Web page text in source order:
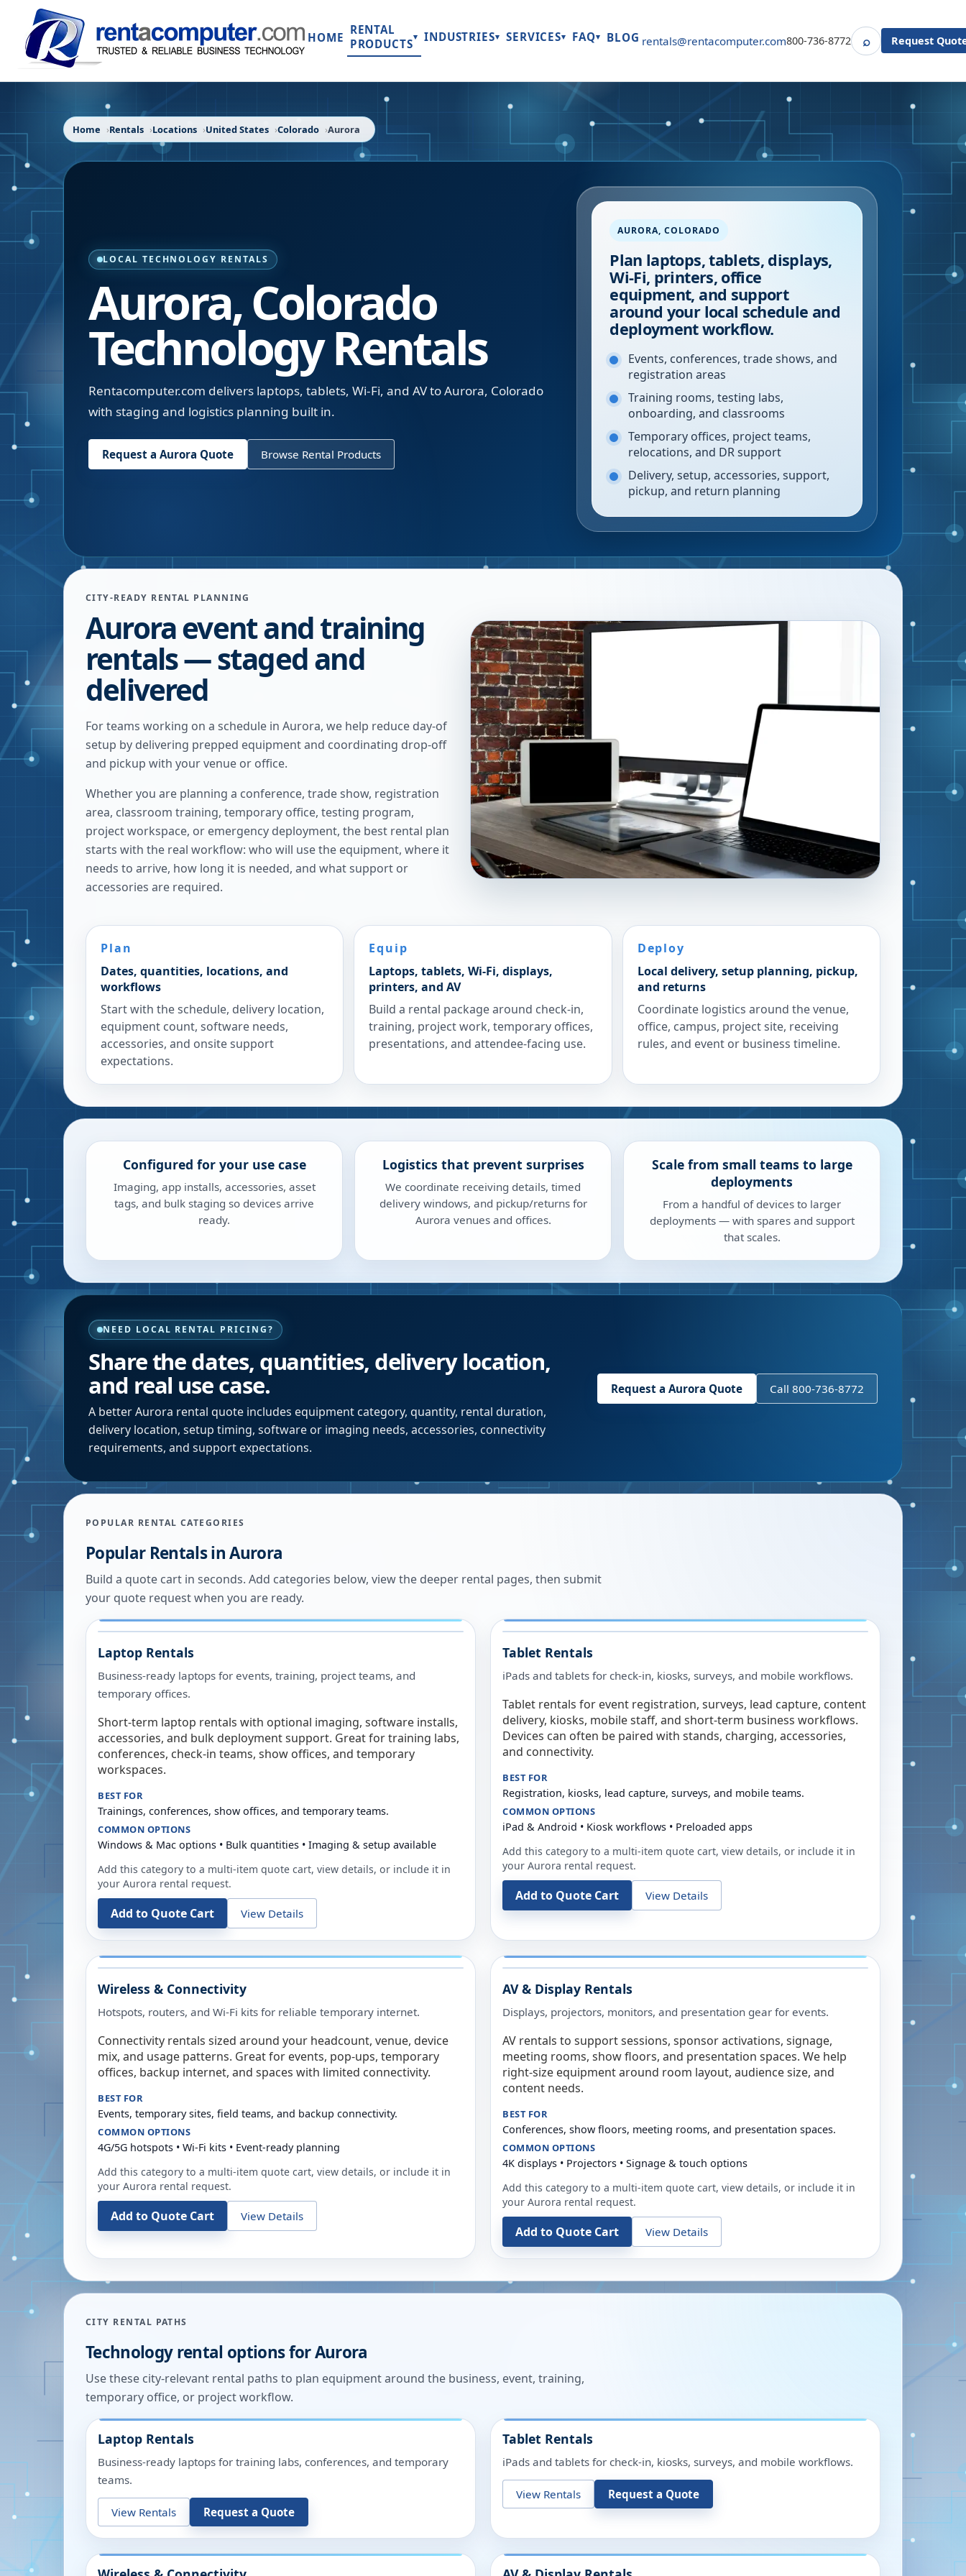
HOME
RENTAL
PRODUCTS▾ INDUSTRIES▾ SERVICES▾ FAQ▾ BLOG rentals@rentacomputer.com800-736-8772 ⌕SearchRequest
Home Rentals Locations United States Colorado Aurora
LOCAL TECHNOLOGY RENTALS
Aurora,Colorado
Technology Rentals
Rentacomputer.com delivers laptops, tablets, Wi-Fi, and AV to Aurora, Colorado
with staging and logistics planning built in.
Request a Aurora Quote Browse Rental Products
AURORA,COLORADO
Plan laptops, tablets, displays,
Wi-Fi, printers, office
equipment, and support
around your local schedule and
deployment workflow.
Events, conferences, trade shows, and
registration areas
Training rooms, testing labs,
onboarding, and classrooms
Temporary offices, project teams,
relocations, and DR support
Delivery, setup, accessories, support,
pickup, and return planning
CITY-READY RENTAL PLANNING
Aurora event and training
rentals — staged and
delivered
For teams working on a schedule in Aurora, we help reduce day-of
setup by delivering prepped equipment and coordinating drop-off
and pickup with your venue or office.
Whether you are planning a conference, trade show, registration
area, classroom training, temporary office, testing program,
project workspace, or emergency deployment, the best rental plan
starts with the real workflow: who will use the equipment, where it
needs to arrive, how long it is needed, and what support or
accessories are required.
Plan
Dates, quantities, locations, and
workflows
Start with the schedule, delivery location,
equipment count, software needs,
accessories, and onsite support
expectations.
Equip
Laptops, tablets, Wi-Fi, displays,
printers, and AV
Build a rental package around check-in,
training, project work, temporary offices,
presentations, and attendee-facing use.
Deploy
Local delivery, setup planning, pickup,
and returns
Coordinate logistics around the venue,
office, campus, project site, receiving
rules, and event or business timeline.
Configured for your use case
Imaging, app installs, accessories, asset
tags, and bulk staging so devices arrive
ready.
Logistics that prevent surprises
We coordinate receiving details, timed
delivery windows, and pickup/returns for
Aurora venues and offices.
Scale from small teams to large
deployments
From a handful of devices to larger
deployments — with spares and support
that scales.
NEED LOCAL RENTAL PRICING?
Share the dates, quantities, delivery location,
and real use case.
A betterAurora rental quote includes equipment category, quantity, rental duration,
delivery location, setup timing, software or imaging needs, accessories, connectivity
requirements, and support expectations.
Request a Aurora Quote Call 800-736-8772
POPULAR RENTAL CATEGORIES
Popular Rentals inAurora
Build a quote cart in seconds. Add categories below, view the deeper rental pages, then submit
your quote request when you are ready.
Laptop Rentals
Business-ready laptops for events, training, project teams, and
temporary offices.
Short-term laptop rentals with optional imaging, software installs,
accessories, and bulk deployment support. Great for training labs,
conferences, check-in teams, show offices, and temporary
workspaces.
BEST FOR
Trainings, conferences, show offices, and temporary teams.
COMMON OPTIONS
Windows & Mac options • Bulk quantities • Imaging & setup available
Add this category to a multi-item quote cart, view details, or include it in
your Aurora rental request.
Add to Quote Cart View Details
Tablet Rentals
iPads and tablets for check-in, kiosks, surveys, and mobile workflows.
Tablet rentals for event registration, surveys, lead capture, content
delivery, kiosks, mobile staff, and short-term business workflows.
Devices can often be paired with stands, charging, accessories,
and connectivity.
BEST FOR
Registration, kiosks, lead capture, surveys, and mobile teams.
COMMON OPTIONS
iPad & Android • Kiosk workflows • Preloaded apps
Add this category to a multi-item quote cart, view details, or include it in
your Aurora rental request.
Add to Quote Cart View Details
Wireless & Connectivity
Hotspots, routers, and Wi-Fi kits for reliable temporary internet.
Connectivity rentals sized around your headcount, venue, device
mix, and usage patterns. Great for events, pop-ups, temporary
offices, backup internet, and spaces with limited connectivity.
BEST FOR
Events, temporary sites, field teams, and backup connectivity.
COMMON OPTIONS
4G/5G hotspots • Wi-Fi kits • Event-ready planning
Add this category to a multi-item quote cart, view details, or include it in
your Aurora rental request.
Add to Quote Cart View Details
AV & Display Rentals
Displays, projectors, monitors, and presentation gear for events.
AV rentals to support sessions, sponsor activations, signage,
meeting rooms, show floors, and presentation spaces. We help
right-size equipment around room layout, audience size, and
content needs.
BEST FOR
Conferences, show floors, meeting rooms, and presentation spaces.
COMMON OPTIONS
4K displays • Projectors • Signage & touch options
Add this category to a multi-item quote cart, view details, or include it in
your Aurora rental request.
Add to Quote Cart View Details
CITY RENTAL PATHS
Technology rental options forAurora
Use these city-relevant rental paths to plan equipment around the business, event, training,
temporary office, or project workflow.
Laptop Rentals
Business-ready laptops for training labs, conferences, and temporary
teams.
View Rentals Request a Quote
Tablet Rentals
iPads and tablets for check-in, kiosks, surveys, and mobile workflows.
View Rentals Request a Quote